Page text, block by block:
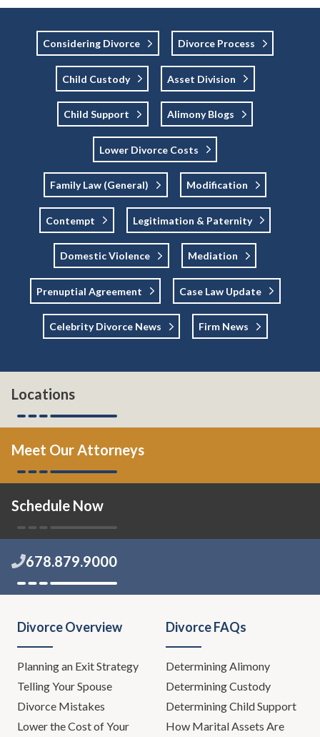
Considering Divorce Divorce Process
Child Custody Asset Division
Child Support Alimony Blogs
Lower Divorce Costs
Family Law (general) Modification
Contempt Legitimation & Paternity
Domestic Violence Mediation
Prenuptial Agreement Case Law Update
Celebrity Divorce News Firm News
Locations
Meet Our Attorneys
Schedule Now
678.879.9000
Divorce Overview
Planning an Exit Strategy
Telling Your Spouse
Divorce Mistakes
Lower the Cost of Your
Divorce FAQs
Determining Alimony
Determining Custody
Determining Child Support
How Marital Assets Are